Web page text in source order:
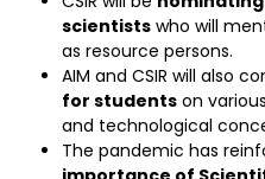
scientists who will
as resource persons.
AIM and CSIR will also
for students on
and technological
The pandemic has